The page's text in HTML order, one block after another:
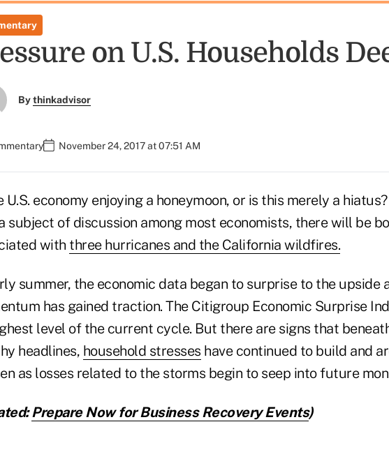
on U.S. Households
Bythinkadvisor
November 24, 2017 at 07:51 AM
U.S. economy enjoying a honeymoon, or is this merely a
subject of discussion among most economists, there will be
with three hurricanes and the California wildfires.
summer, the economic data began to surprise to the upside
has gained traction. The Citigroup Economic Surprise
level of the current cycle. But there are signs that
headlines, household stresses have continued to build and
as losses related to the storms begin to seep into future
Prepare Now for Business Recovery Events)